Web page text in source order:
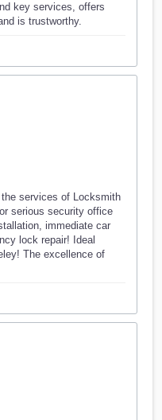
key services, offers
is trustworthy.
services of Locksmith
serious security office
immediate car
lock repair! Ideal
The excellence of